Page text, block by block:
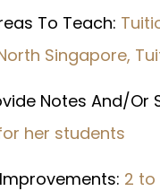
To Teach:
Singapore,
Notes And/Or
her students
2 to